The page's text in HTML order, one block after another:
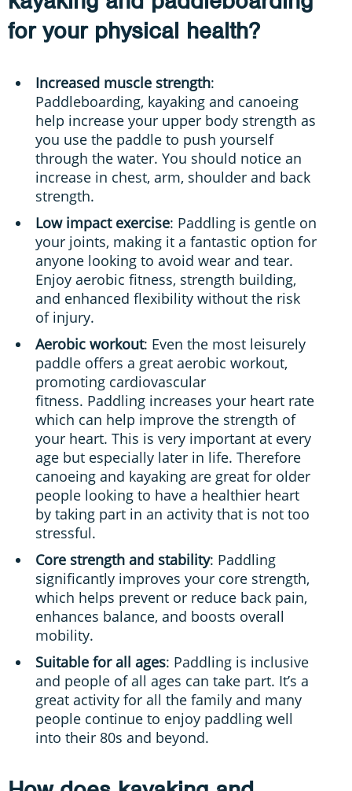
for your physical health?
Increased muscle strength:
Paddleboarding, kayaking and canoeing
help increase your upper body strength as
you use the paddle to push yourself
through the water. You should notice an
increase in chest, arm, shoulder and back
strength.
Low impact exercise: Paddling is gentle on
your joints, making it a fantastic option for
anyone looking to avoid wear and tear.
Enjoy aerobic fitness, strength building,
and enhanced flexibility without the risk
of injury.
Aerobic workout: Even the most leisurely
paddle offers a great aerobic workout,
promoting cardiovascular
fitness. Paddling increases your heart rate
which can help improve the strength of
your heart. This is very important at every
age but especially later in life. Therefore
canoeing and kayaking are great for older
people looking to have a healthier heart
by taking part in an activity that is not too
stressful.
Core strength and stability: Paddling
significantly improves your core strength,
which helps prevent or reduce back pain,
enhances balance, and boosts overall
mobility.
Suitable for all ages: Paddling is inclusive
and people of all ages can take part. It’s a
great activity for all the family and many
people continue to enjoy paddling well
into their 80s and beyond.